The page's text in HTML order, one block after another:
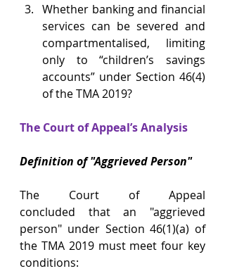
Whether banking and financial
services can be severed and
compartmentalised, limiting
only to “children’s savings
accounts” under Section 46(4)
of the TMA 2019?
The Court of Appeal’s Analysis
Definition of "Aggrieved Person"
The Court of Appeal
concluded that an "aggrieved
person" under Section 46(1)(a) of
the TMA 2019 must meet four key
conditions: